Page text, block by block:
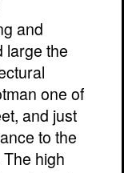
and
large the
one of
and just
to the
high